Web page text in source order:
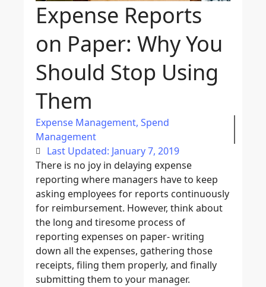
Expense Reports
on Paper: Why You
Should Stop Using
Them
Expense Management, Spend
Management
Last Updated: January 7, 2019
There is no joy in delaying expense
reporting where managers have to keep
asking employees for reports continuously
for reimbursement. However, think about
the long and tiresome process of
reporting expenses on paper- writing
down all the expenses, gathering those
receipts, filing them properly, and finally
submitting them to your manager.